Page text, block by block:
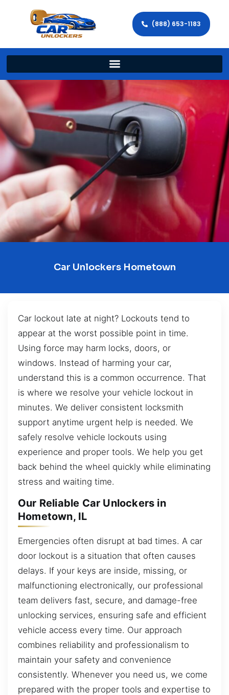
(888) 653-1183
Car Unlockers Hometown
Car lockout late at night? Lockouts tend to
appear at the worst possible point in time.
Using force may harm locks, doors, or
windows. Instead of harming your car,
understand this is a common occurrence. That
is where we resolve your vehicle lockout in
minutes. We deliver consistent locksmith
support anytime urgent help is needed. We
safely resolve vehicle lockouts using
experience and proper tools. We help you get
back behind the wheel quickly while eliminating
stress and waiting time.
Our Reliable Car Unlockers in
Hometown, IL
Emergencies often disrupt at bad times. A car
door lockout is a situation that often causes
delays. If your keys are inside, missing, or
malfunctioning electronically, our professional
team delivers fast, secure, and damage-free
unlocking services, ensuring safe and efficient
vehicle access every time. Our approach
combines reliability and professionalism to
maintain your safety and convenience
consistently. Whenever you need us, we come
prepared with the proper tools and expertise to